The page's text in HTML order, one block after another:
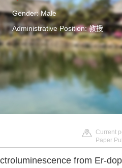
Gender: Male
Administrative Position: 教授
Current
Paper
from Er-